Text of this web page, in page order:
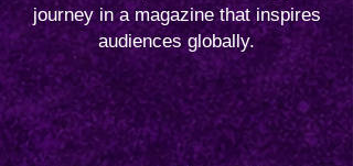
journey in a magazine that inspires
audiences globally.